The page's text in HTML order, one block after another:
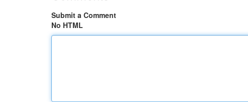
Submit a Comment
No HTML